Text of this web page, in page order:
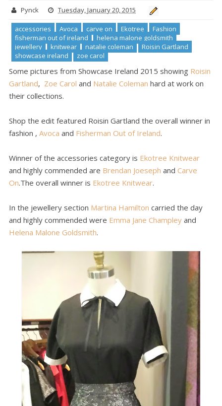
Pynck Tuesday, January 20, 2015
accessories Avoca carve on Ekotree
Fashion
fisherman out of ireland
helena malone goldsmith
jewellery
knitwear natalie coleman
Roisin Gartland
showcase ireland
zoe carol
Some pictures from Showcase Ireland 2015 showing Roisin
Gartland, Zoe Carol and Natalie Coleman hard at work on
their collections.
Shop the edit featured Roisin Gartland the overall winner in
fashion , Avoca and Fisherman Out of Ireland.
Winner of the accessories category is Ekotree Knitwear
and highly commended are Brendan Joeseph and Carve
On.The overall winner is Ekotree Knitwear.
In the jewellery section Martina Hamilton carried the day
and highly commended were Emma Jane Champley and
Helena Malone Goldsmith.